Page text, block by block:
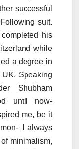
successful
suit,
completed his
while
a degree in
Speaking
Shubham
until now-
me, be it
I always
minimalism,